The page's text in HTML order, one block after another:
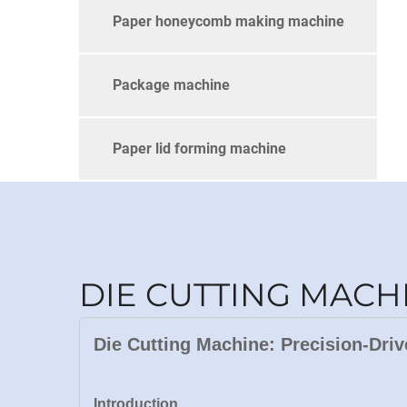
Paper honeycomb making machine
Package machine
Paper lid forming machine
DIE CUTTING
Die Cutting Machine: Precision-
Introduction